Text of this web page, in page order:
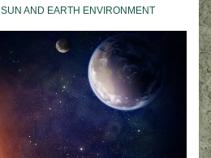
SUN AND EARTH ENVIRONMENT